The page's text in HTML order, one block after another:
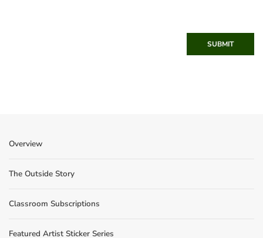
SUBMIT
Overview
The Outside Story
Classroom Subscriptions
Featured Artist Sticker Series